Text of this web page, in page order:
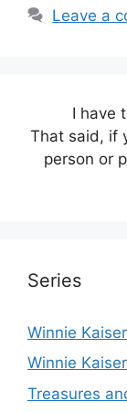
Leave a
I have
That said, if
person or
Series
Winnie
Winnie
Treasures